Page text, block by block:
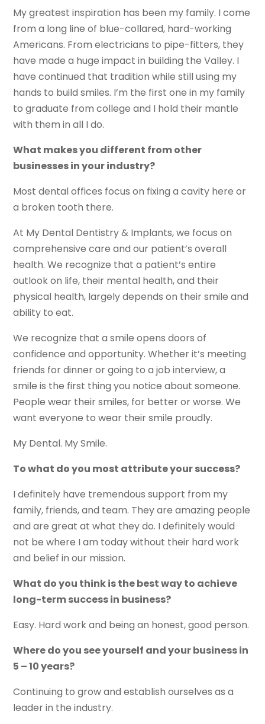
My greatest inspiration has been my family. I come
from a long line of blue-collared, hard-working
Americans. From electricians to pipe-fitters, they
have made a huge impact in building the Valley. I
have continued that tradition while still using my
hands to build smiles. I’m the first one in my family
to graduate from college and I hold their mantle
with them in all I do.
What makes you different from other
businesses in your industry?
Most dental offices focus on fixing a cavity here or
a broken tooth there.
At My Dental Dentistry & Implants, we focus on
comprehensive care and our patient’s overall
health. We recognize that a patient’s entire
outlook on life, their mental health, and their
physical health, largely depends on their smile and
ability to eat.
We recognize that a smile opens doors of
confidence and opportunity. Whether it’s meeting
friends for dinner or going to a job interview, a
smile is the first thing you notice about someone.
People wear their smiles, for better or worse. We
want everyone to wear their smile proudly.
My Dental. My Smile.
To what do you most attribute your success?
I definitely have tremendous support from my
family, friends, and team. They are amazing people
and are great at what they do. I definitely would
not be where I am today without their hard work
and belief in our mission.
What do you think is the best way to achieve
long-term success in business?
Easy. Hard work and being an honest, good person.
Where do you see yourself and your business in
5 – 10 years?
Continuing to grow and establish ourselves as a
leader in the industry.